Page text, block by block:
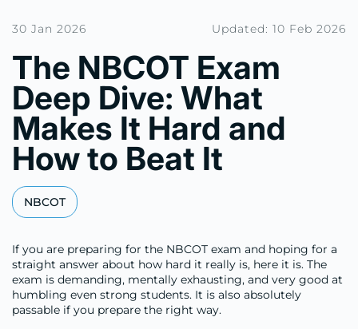
30 Jan 2026 Updated: 10 Feb 2026
The NBCOT Exam
Deep Dive: What
Makes It Hard and
How to Beat It
NBCOT
If you are preparing for the NBCOT exam and hoping for a
straight answer about how hard it really is, here it is. The
exam is demanding, mentally exhausting, and very good at
humbling even strong students. It is also absolutely
passable if you prepare the right way.